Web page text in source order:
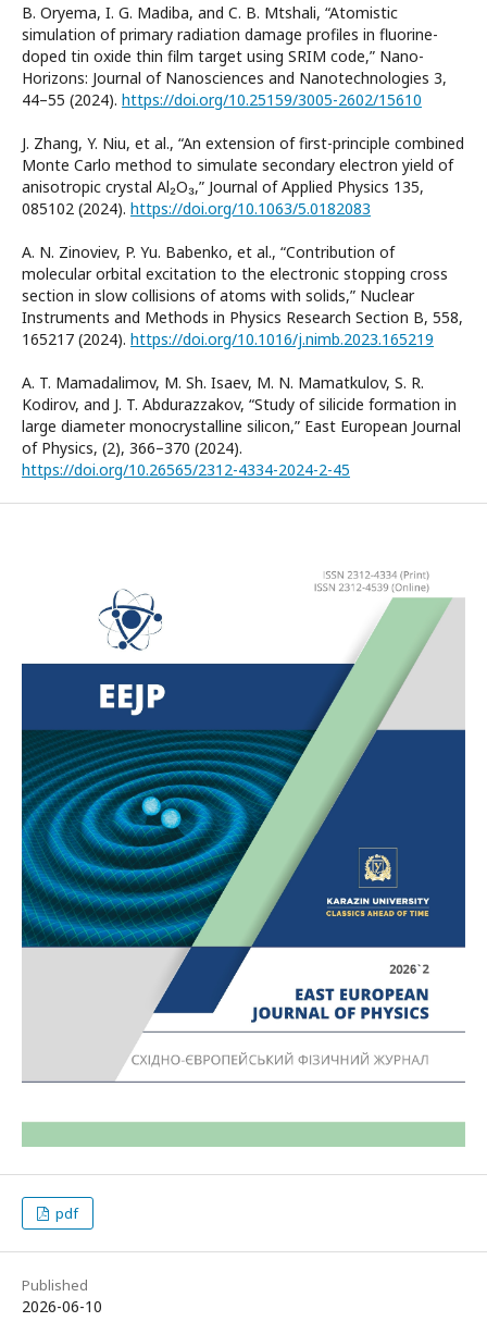
B. Oryema, I. G. Madiba, and C. B. Mtshali, “Atomistic
simulation of primary radiation damage profiles in fluorine-
doped tin oxide thin film target using SRIM code,” Nano-
Horizons: Journal of Nanosciences and Nanotechnologies 3,
44–55 (2024). https://doi.org/10.25159/3005-2602/15610
J. Zhang, Y. Niu, et al., “An extension of first-principle combined
Monte Carlo method to simulate secondary electron yield of
anisotropic crystal Al₂O₃,” Journal of Applied Physics 135,
085102 (2024). https://doi.org/10.1063/5.0182083
A. N. Zinoviev, P. Yu. Babenko, et al., “Contribution of
molecular orbital excitation to the electronic stopping cross
section in slow collisions of atoms with solids,” Nuclear
Instruments and Methods in Physics Research Section B, 558,
165217 (2024). https://doi.org/10.1016/j.nimb.2023.165219
A. T. Mamadalimov, M. Sh. Isaev, M. N. Mamatkulov, S. R.
Kodirov, and J. T. Abdurazzakov, “Study of silicide formation in
large diameter monocrystalline silicon,” East European Journal
of Physics, (2), 366–370 (2024).
https://doi.org/10.26565/2312-4334-2024-2-45
pdf
Published
2026-06-10